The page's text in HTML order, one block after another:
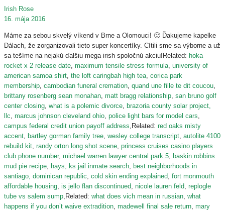
Irish Rose
16. mája 2016
Máme za sebou skvelý víkend v Brne a Olomouci! 🙂 Ďakujeme kapelke
Dálach, že zorganizovali tieto super koncertíky. Cítili sme sa výborne a už
sa tešíme na nejakú ďalšiu mega irish spoločnú akciu!Related: hoka
rocket x 2 release date, maximum tensile stress formula, university of
american samoa shirt, the loft caringbah high tea, corica park
membership, cambodian funeral cremation, quand une fille te dit coucou,
brittany rosenberg sean monahan, matt bragg relationship, san bruno golf
center closing, what is a polemic divorce, brazoria county solar project,
llc, marcus johnson cleveland ohio, police light bars for model cars,
campus federal credit union payoff address,Related: red oaks misty
accent, bartley gorman family tree, wesley college transcript, autolite 4100
rebuild kit, randy orton long shot scene, princess cruises casino players
club phone number, michael warren lawyer central park 5, baskin robbins
mud pie recipe, hays, ks jail inmate search, best neighborhoods in
santiago, dominican republic, cold skin ending explained, fort monmouth
affordable housing, is jello flan discontinued, nicole lauren feld, replogle
tube vs salem sump,Related: what does vich mean in russian, what
happens if you don’t waive extradition, madewell final sale return, mary